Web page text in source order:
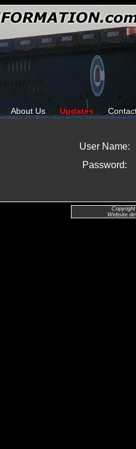
About Us Updates
User Name:
Password:
Website